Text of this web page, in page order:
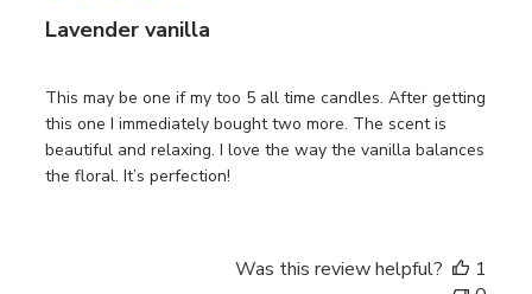
Lavender vanilla
This may be one if my too 5 all time candles. After getting
this one I immediately bought two more. The scent is
beautiful and relaxing. I love the way the vanilla balances
the floral. It’s perfection!
Was this review helpful?
1